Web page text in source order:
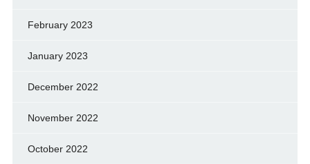
February 2023
January 2023
December 2022
November 2022
October 2022